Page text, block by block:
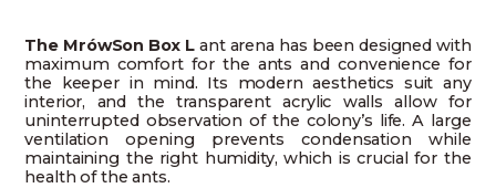
The MrówSon Box Lant arena has been designed with
maximum comfort for the ants and convenience for
the keeper in mind. Its modern aesthetics suit any
interior, and the transparent acrylic walls allow for
uninterrupted observation of the colony’s life. A large
ventilation opening prevents condensation while
maintaining the right humidity, which is crucial for the
health of the ants.